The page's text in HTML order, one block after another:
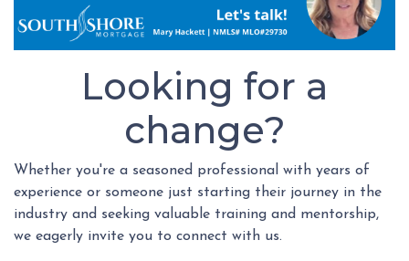
Looking for a
change?
Whether you're a seasoned professional with years of
experience or someone just starting their journey in the
industry and seeking valuable training and mentorship,
we eagerly invite you to connect with us.